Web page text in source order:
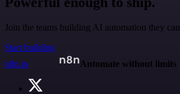
Join the teams building AI automation they
Start building
n8n.io
Automate without limits